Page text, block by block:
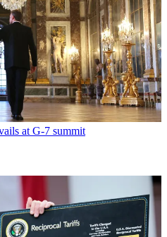
at G-7 summit